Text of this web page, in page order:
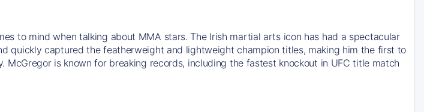
to mind when talking about MMA stars. The Irish martial arts icon has had a spectacular
quickly captured the featherweight and lightweight champion titles, making him the first to
McGregor is known for breaking records, including the fastest knockout in UFC title match